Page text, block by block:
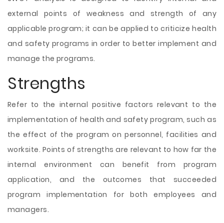
external points of weakness and strength of any
applicable program; it can be applied to criticize health
and safety programs in order to better implement and
manage the programs.
Strengths
Refer to the internal positive factors relevant to the
implementation of health and safety program, such as
the effect of the program on personnel, facilities and
worksite. Points of strengths are relevant to how far the
internal environment can benefit from program
application, and the outcomes that succeeded
program implementation for both employees and
managers.